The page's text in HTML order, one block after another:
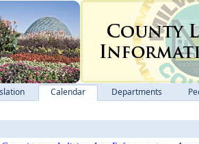
Calendar Departments